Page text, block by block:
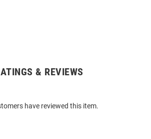
& REVIEWS
have reviewed this item.